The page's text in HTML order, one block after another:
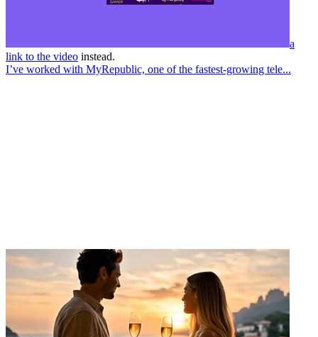
a
link to the video instead.
I’ve worked with MyRepublic, one of the fastest-growing tele...